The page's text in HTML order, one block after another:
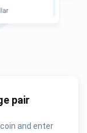
pair
and enter